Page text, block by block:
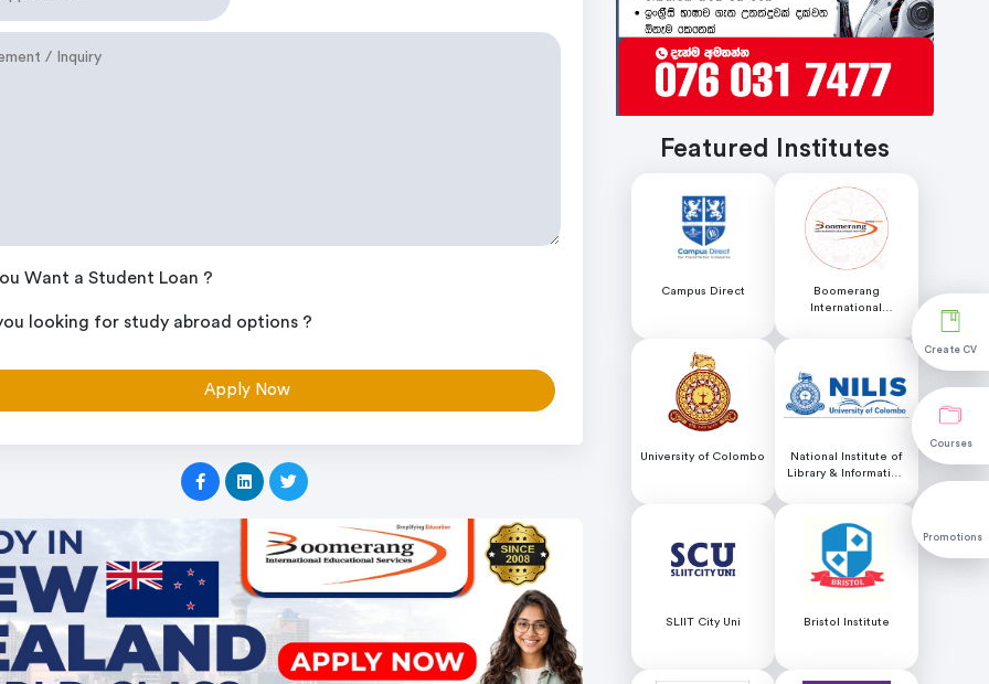
Create CV
Courses
Promotions
Want a Student Loan ?
looking for study abroad options ?
Apply Now
Featured Institutes
Campus Direct
Boomerang
International
University of Colombo
National Institute of
Library & Information
University of Colombo
SLIIT City Uni Bristol Institute
Create CV
Courses
Promotions